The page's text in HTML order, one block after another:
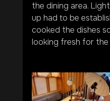
the dining area.
up had to be
cooked the dishes
looking fresh for the